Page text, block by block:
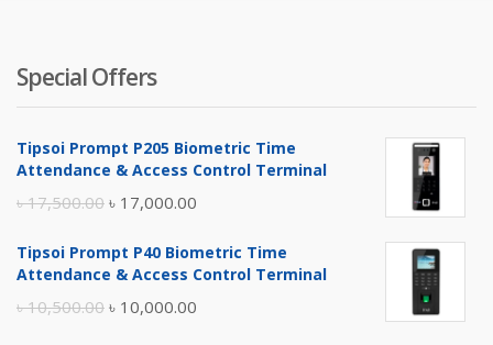
Special Offers
Tipsoi Prompt P205 Biometric Time
Attendance & Access Control Terminal
৳17,500.00 Original
was:
৳ 17,000.00
is:
Tipsoi Prompt P40 Biometric Time
Attendance & Access Control Terminal
৳10,500.00 Original
৳ 10,000.00